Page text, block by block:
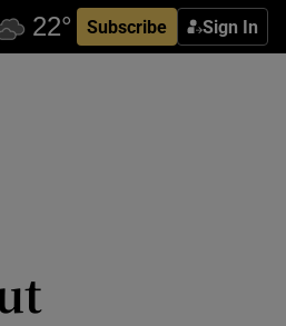
Subscribe Sign In